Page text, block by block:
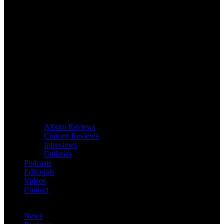
Album Reviews
Concert Reviews
Interviews
Galleries
Podcasts
Editorials
Videos
Contact
News